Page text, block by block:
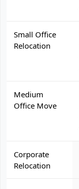
Small Office
Relocation
Medium
Office Move
Corporate
Relocation